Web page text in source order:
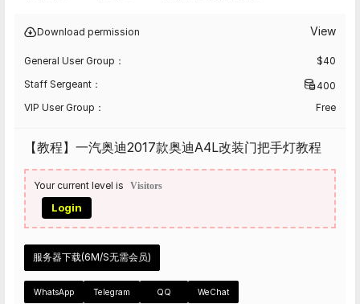
Download permission View
General User Group： $40
Staff Sergeant：
400
VIP User Group：
Free
【教程】一汽奥迪2017款奥迪A4L改装门把手灯教程
Your current level is Visitors
Login
服务器下载(6M/S无需会员)
WhatsApp Telegram QQ WeChat